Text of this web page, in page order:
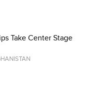
Take Center Stage